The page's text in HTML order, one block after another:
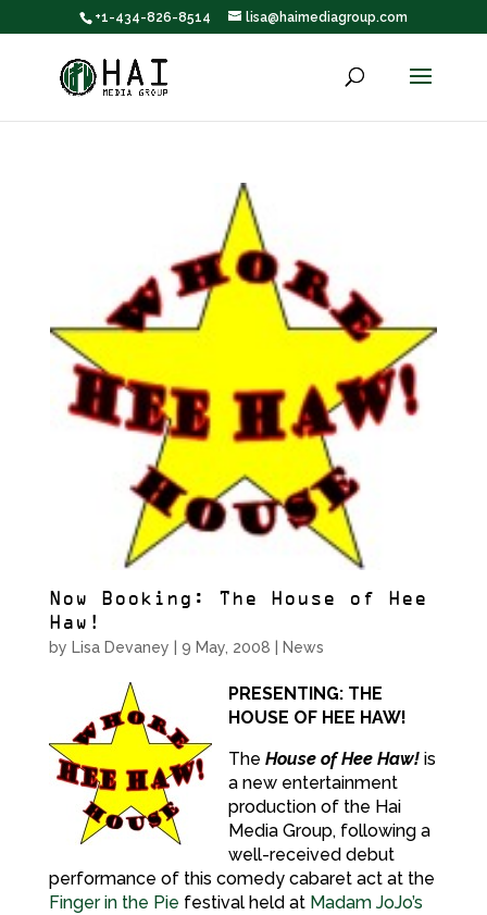
+1-434-826-8514 lisa@haimediagroup.com
Now Booking: The House of Hee
Haw!
by Lisa Devaney 9 May, 2008 News
PRESENTING: THE
HOUSE OF HEE HAW!
The House of Hee Haw!is
a new entertainment
production of the Hai
Media Group, following a
well-received debut
performance of this comedy cabaret act at the
Finger in the Pie festival held at Madam JoJo’s